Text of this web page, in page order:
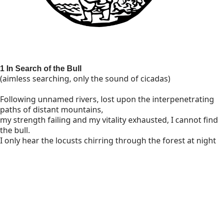
1 In Search of the Bull
(aimless searching, only the sound of cicadas)
Following unnamed rivers, lost upon the interpenetrating
paths of distant mountains,
my strength failing and my vitality exhausted, I cannot find
the bull.
I only hear the locusts chirring through the forest at night